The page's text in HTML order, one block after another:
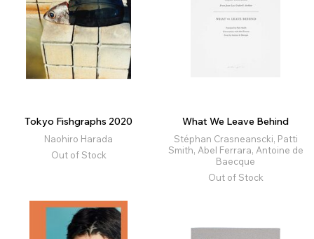
Tokyo Fishgraphs 2020
Naohiro Harada
Out of Stock
What We Leave Behind
Stéphan Crasneanscki, Patti
Smith, Abel Ferrara, Antoine de
Baecque
Out of Stock